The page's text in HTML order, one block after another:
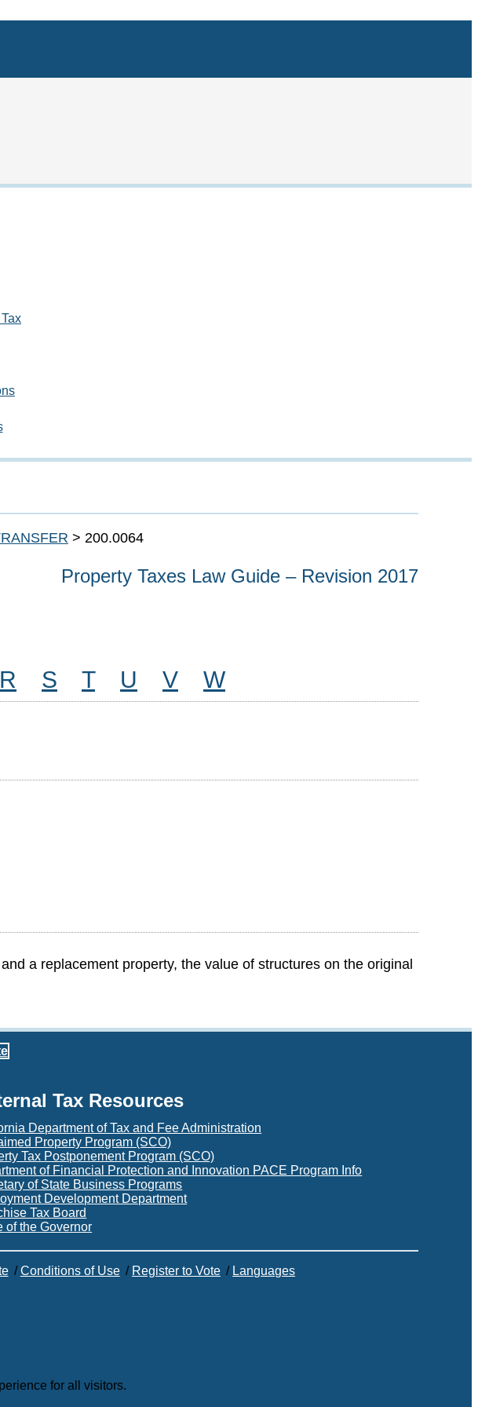
> 200.0064
Property Taxes Law Guide – Revision 2017
R S T U V W
a replacement property, the value of structures on the original
Tax Resources
Department of Tax and Fee Administration
Property Program (SCO)
Tax Postponement Program (SCO)
of Financial Protection and Innovation PACE Program Info
of State Business Programs
Development Department
Tax Board
of the Governor
/Conditions of Use / Register to Vote / Languages
for all visitors.